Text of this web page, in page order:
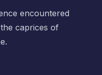
encountered
caprices of